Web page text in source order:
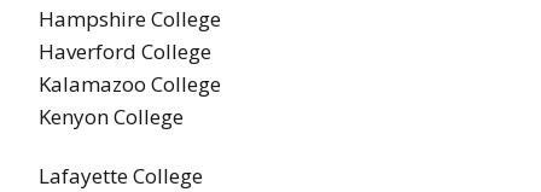
Hampshire College
Haverford College
Kalamazoo College
Kenyon College
Lafayette College